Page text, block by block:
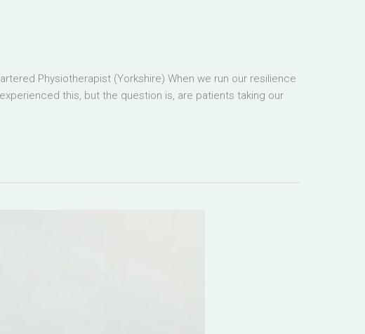
Physiotherapist (Yorkshire) When we run our resilience
this, but the question is, are patients taking our